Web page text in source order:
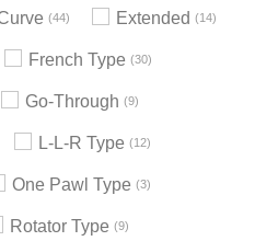
44 Extended 14
French Type 30
Go-Through 9
L-L-R Type 12
One Pawl Type 3
Rotator Type 9